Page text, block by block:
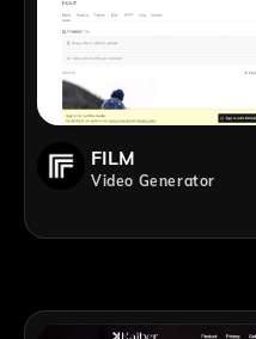
FILM
Video Generator